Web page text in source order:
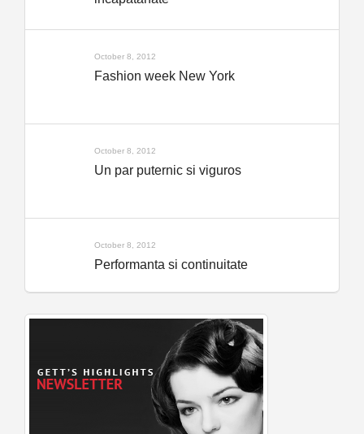
October 8, 2012
Fashion week New York
October 8, 2012
Un par puternic si viguros
October 8, 2012
Performanta si continuitate